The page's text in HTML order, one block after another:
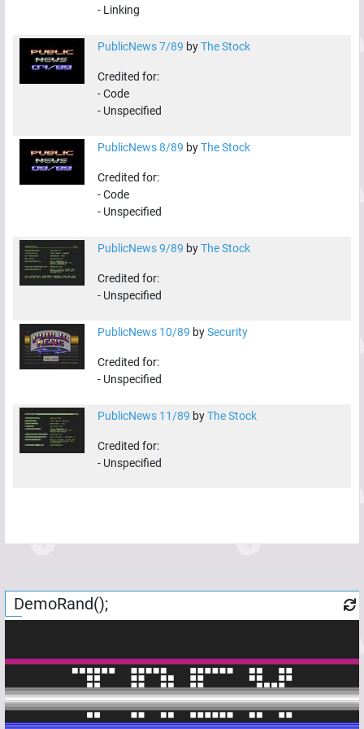
- Linking
PublicNews 7/89 byThe Stock
Credited for:
-Code
- Unspecified
PublicNews 8/89 byThe Stock
Credited for:
-Code
- Unspecified
PublicNews 9/89 byThe Stock
Credited for:
- Unspecified
PublicNews 10/89 bySecurity
Credited for:
- Unspecified
PublicNews 11/89 byThe Stock
Credited for:
- Unspecified
DemoRand();